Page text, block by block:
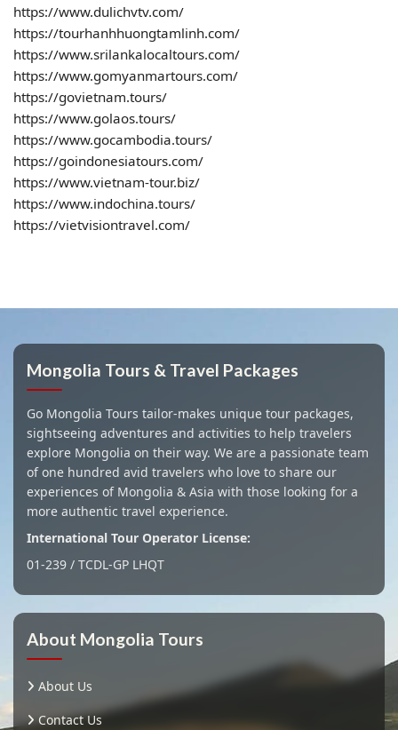
https://www.dulichvtv.com/
https://tourhanhhuongtamlinh.com/
https://www.srilankalocaltours.com/
https://www.gomyanmartours.com/
https://govietnam.tours/
https://www.golaos.tours/
https://www.gocambodia.tours/
https://goindonesiatours.com/
https://www.vietnam-tour.biz/
https://www.indochina.tours/
https://vietvisiontravel.com/
Mongolia Tours & Travel Packages
Go Mongolia Tours tailor-makes unique tour packages,
sightseeing adventures and activities to help travelers
explore Mongolia on their way. We are a passionate team
of one hundred avid travelers who love to share our
experiences of Mongolia & Asia with those looking for a
more authentic travel experience.
International Tour Operator License:
01-239 / TCDL-GP LHQT
About Mongolia Tours
About Us
Contact Us